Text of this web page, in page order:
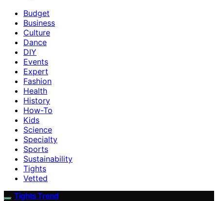
Budget
Business
Culture
Dance
DIY
Events
Expert
Fashion
Health
History
How-To
Kids
Science
Specialty
Sports
Sustainability
Tights
Vetted
Tights Trend